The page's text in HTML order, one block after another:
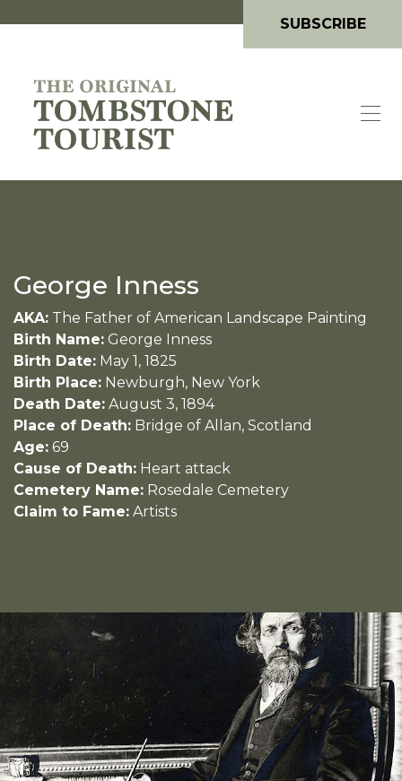
SUBSCRIBE
George Inness
AKA: The Father of American Landscape Painting
Birth Name: George Inness
Birth Date: May 1, 1825
Birth Place: Newburgh, New York
Death Date: August 3, 1894
Place of Death: Bridge of Allan, Scotland
Age: 69
Cause of Death: Heart attack
Cemetery Name: Rosedale Cemetery
Claim to Fame: Artists